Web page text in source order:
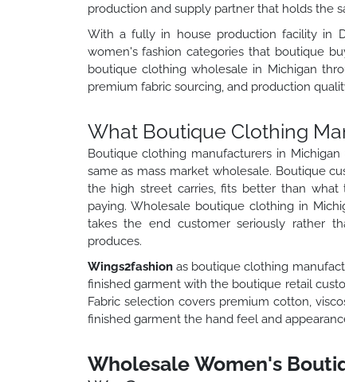
production and supply partner that holds the
With a fully in house production facility in
women's fashion categories that boutique
boutique clothing wholesale in Michigan
premium fabric sourcing, and production
What Boutique Clothing
Boutique clothing manufacturers in
same as mass market wholesale. Boutique
the high street carries, fits better than
paying. Wholesale boutique clothing in
takes the end customer seriously rather
produces.
Wings2fashion as boutique clothing
finished garment with the boutique retail
Fabric selection covers premium cotton,
finished garment the hand feel and
Wholesale Women's